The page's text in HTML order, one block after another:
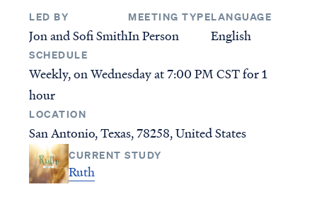
LED BY
Jon and Sofi Smith
MEETING TYPE
In Person
LANGUAGE
English
SCHEDULE
Weekly, on Wednesday at7:00 PM CSTfor 1
hour
LOCATION
San Antonio, Texas, 78258, United States
CURRENT STUDY
Ruth
STUDIES
New Testament Books
Old Testament Books
Single Teachings
Who is Jesus?
Access all of our teaching materials through our
smartphone apps conveniently and quickly.